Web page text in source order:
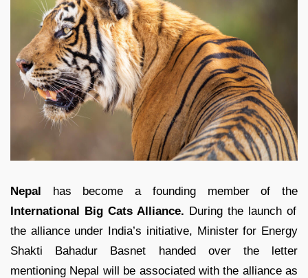
Nepal has become a founding member of the
International Big Cats Alliance. During the launch of
the alliance under India’s initiative, Minister for Energy
Shakti Bahadur Basnet handed over the letter
mentioning Nepal will be associated with the alliance as